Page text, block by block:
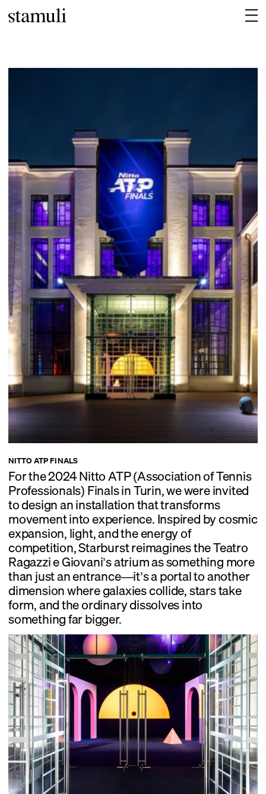
NITTO ATP FINALS
For the 2024 Nitto ATP (Association of Tennis
Professionals) Finals in Turin, we were invited
to design an installation that transforms
movement into experience. Inspired by cosmic
expansion, light, and the energy of
competition, Starburst reimagines the Teatro
Ragazzi e Giovani’s atrium as something more
than just an entrance—it’s a portal to another
dimension where galaxies collide, stars take
form, and the ordinary dissolves into
something far bigger.